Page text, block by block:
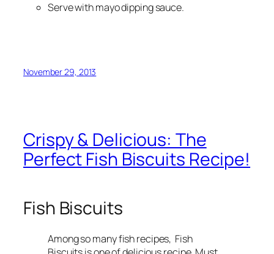
Serve with mayo dipping sauce.
November 29, 2013
Crispy & Delicious: The
Perfect Fish Biscuits Recipe!
Fish Biscuits
Among so many fish recipes, Fish